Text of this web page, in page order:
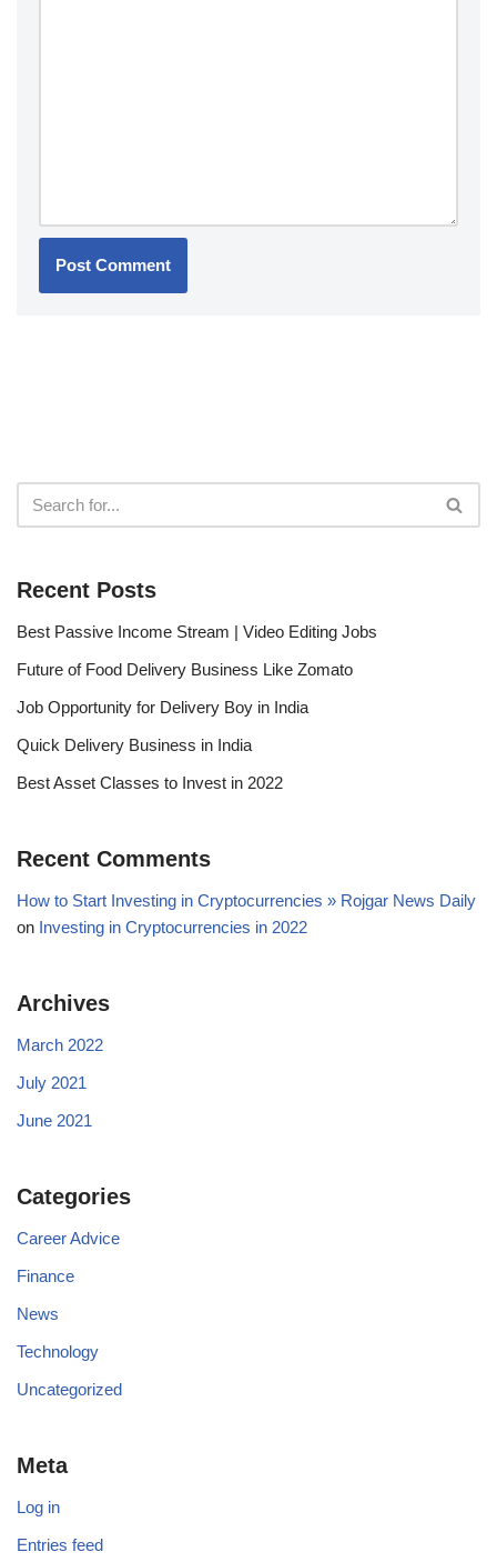
Recent Posts
Best Passive Income Stream | Video Editing Jobs
Future of Food Delivery Business Like Zomato
Job Opportunity for Delivery Boy in India
Quick Delivery Business in India
Best Asset Classes to Invest in 2022
Recent Comments
How to Start Investing in Cryptocurrencies » Rojgar News Daily
on Investing in Cryptocurrencies in 2022
Archives
March 2022
July 2021
June 2021
Categories
Career Advice
Finance
News
Technology
Uncategorized
Meta
Log in
Entries feed